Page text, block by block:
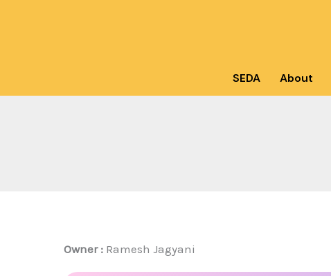
SEDA About
Owner : Ramesh Jagyani